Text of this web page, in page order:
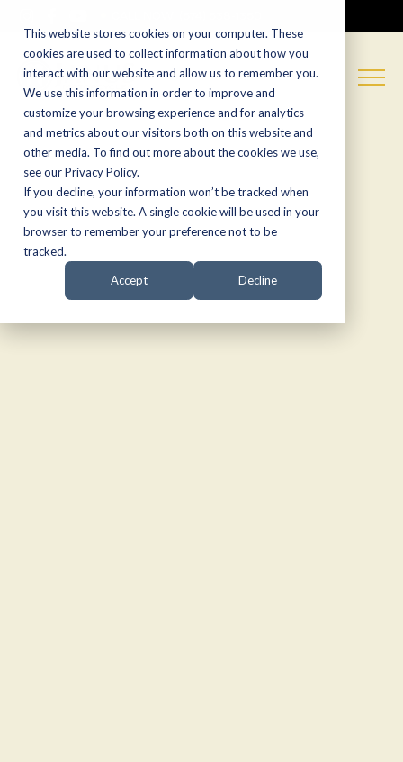
This website stores cookies on your computer. These
cookies are used to collect information about how you
interact with our website and allow us to remember you.
We use this information in order to improve and
customize your browsing experience and for analytics
and metrics about our visitors both on this website and
other media. To find out more about the cookies we use,
see our Privacy Policy.
If you decline, your information won’t be tracked when
you visit this website. A single cookie will be used in your
browser to remember your preference not to be
tracked.
Accept Decline